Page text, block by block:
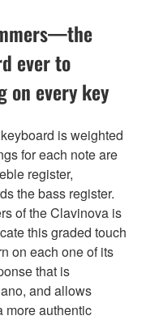
ever to
on every key
is weighted
for each note are
register,
the bass register.
of the Clavinova is
this graded touch
on each one of its
that is
and allows
more authentic